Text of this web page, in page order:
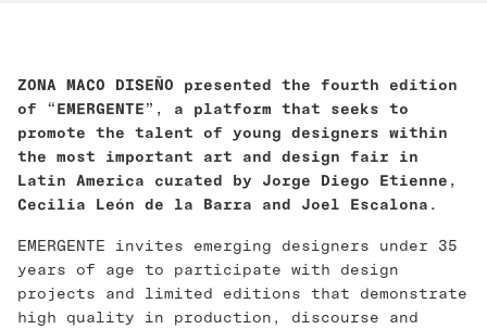
ZONA MACO DISEÑO presented the fourth edition
of “EMERGENTE”, a platform that seeks to
promote the talent of young designers within
the most important art and design fair in
Latin America curated by Jorge Diego Etienne,
Cecilia León de la Barra and Joel Escalona.
EMERGENTE invites emerging designers under 35
years of age to participate with design
projects and limited editions that demonstrate
high quality in production, discourse and